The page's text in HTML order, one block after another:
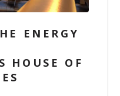
ENERGY
HOUSE OF